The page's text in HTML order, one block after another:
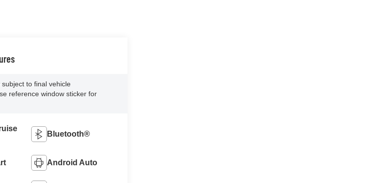
to final vehicle
reference window sticker for
Bluetooth®
Android Auto